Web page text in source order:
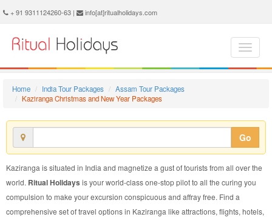
Kaziranga Christmas and New Year Package - Book Kaziranga Christmas and New Year Tour at Ritual Holidays. We are offering Kaziranga Christmas and New Year Packages, Kaziranga Christmas and New Year Tours, Kaziranga Christmas and New Year Package, Kaziranga Christmas and New Year Tour, Packages to Kaziranga Christmas and New Year, Christmas and New Year Tour Package to Kaziranga, Christmas and New Year Package to Kaziranga
+ 91 9311124260-63 | info[at]ritualholidays.com
Home India Tour Packages
Assam Tour Packages
Kaziranga Christmas and New Year Packages
Go
Kaziranga is situated in India and magnetize a gust of tourists from all over the
world. Ritual Holidays is your world-class one-stop pilot to all the curing you
compulsion to make your excursion conspicuous and affray free. Find a
comprehensive set of travel options in Kaziranga like attractions, flights, hotels,